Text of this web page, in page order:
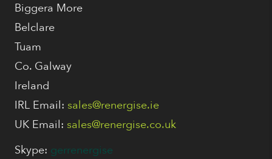
Biggera More
Belclare
Tuam
Co. Galway
Ireland
IRL Email: sales@renergise.ie
UK Email: sales@renergise.co.uk
Skype: gerrenergise